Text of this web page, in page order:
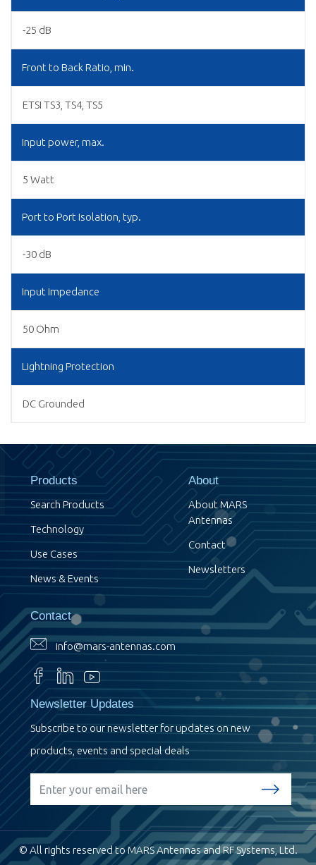
-25 dB
Front to Back Ratio, min.
ETSI TS3, TS4, TS5
Input power, max.
5 Watt
Port to Port Isolation, typ.
-30 dB
Input Impedance
50 Ohm
Lightning Protection
DC Grounded
Products
Search Products
Technology
Use Cases
News & Events
About
About MARS
Antennas
Contact
Newsletters
Contact
info@mars-antennas.com
Newsletter Updates
Subscribe to our newsletter for updates on new
products, events and special deals
© All rights reserved to MARS Antennas and RF Systems, Ltd.